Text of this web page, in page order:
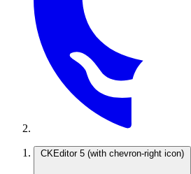
CKEditor 5 (with chevron-right icon)